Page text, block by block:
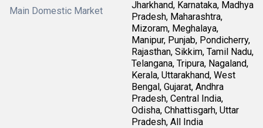
Main Domestic Market
Jharkhand, Karnataka, Madhya
Pradesh, Maharashtra,
Mizoram, Meghalaya,
Manipur, Punjab, Pondicherry,
Rajasthan, Sikkim, Tamil Nadu,
Telangana, Tripura, Nagaland,
Kerala, Uttarakhand, West
Bengal, Gujarat, Andhra
Pradesh, Central India,
Odisha, Chhattisgarh, Uttar
Pradesh, All India